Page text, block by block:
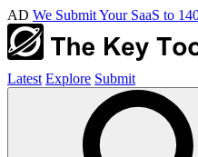
AD We Submit Your SaaS to
Latest Explore Submit